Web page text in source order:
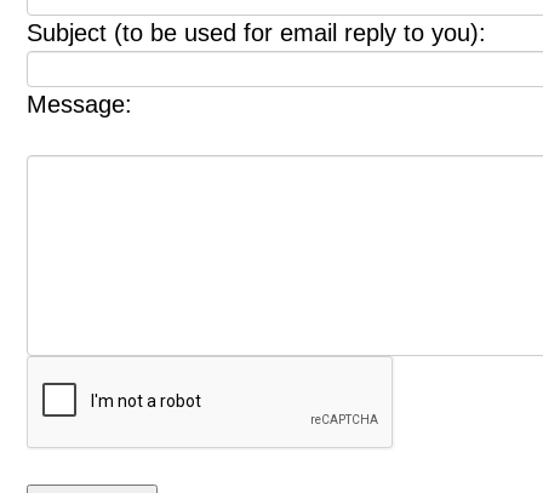
Subject (to be used for email reply to you):
Message: